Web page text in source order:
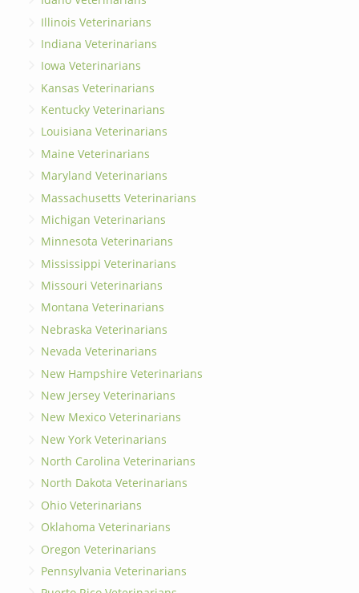
Illinois Veterinarians
Indiana Veterinarians
Iowa Veterinarians
Kansas Veterinarians
Kentucky Veterinarians
Louisiana Veterinarians
Maine Veterinarians
Maryland Veterinarians
Massachusetts Veterinarians
Michigan Veterinarians
Minnesota Veterinarians
Mississippi Veterinarians
Missouri Veterinarians
Montana Veterinarians
Nebraska Veterinarians
Nevada Veterinarians
New Hampshire Veterinarians
New Jersey Veterinarians
New Mexico Veterinarians
New York Veterinarians
North Carolina Veterinarians
North Dakota Veterinarians
Ohio Veterinarians
Oklahoma Veterinarians
Oregon Veterinarians
Pennsylvania Veterinarians